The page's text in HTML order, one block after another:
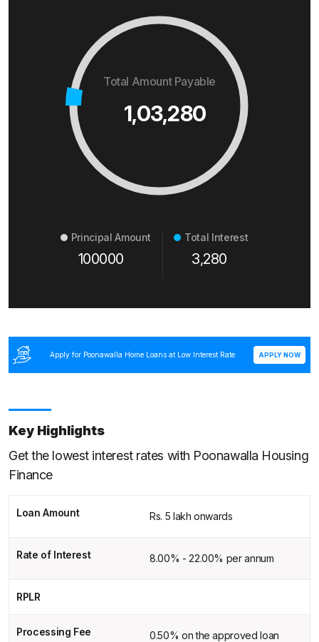
Total Amount Payable
1,03,280
Principal Amount
100000
Total Interest
3,280
Apply for Poonawalla Home Loans at Low Interest Rate APPLY NOW
Key Highlights
Get the lowest interest rates with Poonawalla Housing
Finance
Loan Amount Rs. 5 lakh onwards
Rate of Interest 8.00% - 22.00% per annum
RPLR
Processing Fee
0.50% on the approved loan